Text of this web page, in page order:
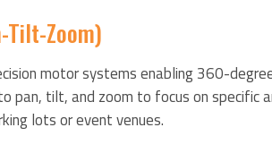
Tilt-Zoom)
motor systems enabling 360-
pan, tilt, and zoom to focus on specific
lots or event venues.